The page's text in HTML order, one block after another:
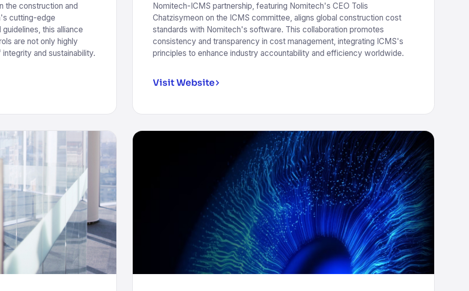
the construction and
cutting-edge
this alliance
are not only highly
and sustainability.
Nomitech-ICMS partnership, featuring Nomitech's CEO Tolis
Chatzisymeon on the ICMS committee, aligns global construction cost
standards with Nomitech's software. This collaboration promotes
consistency and transparency in cost management, integrating ICMS's
principles to enhance industry accountability and efficiency worldwide.
Visit Website